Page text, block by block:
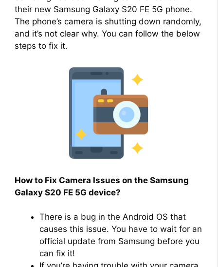
their new Samsung Galaxy S20 FE 5G phone.
The phone’s camera is shutting down randomly,
and it’s not clear why. You can follow the below
steps to fix it.
How to Fix Camera Issues on the Samsung
Galaxy S20 FE 5G device?
There is a bug in the Android OS that
causes this issue. You have to wait for an
official update from Samsung before you
can fix it!